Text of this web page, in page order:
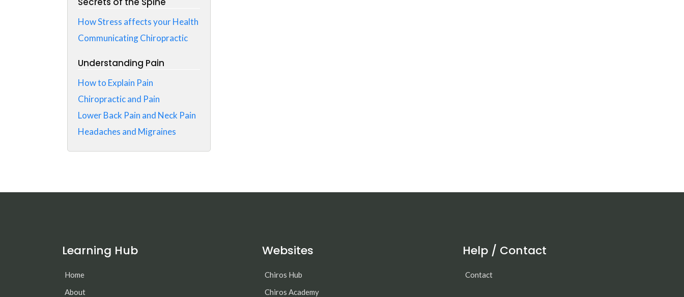
How Stress affects your Health
Communicating Chiropractic
Understanding Pain
How to Explain Pain
Chiropractic and Pain
Lower Back Pain and Neck Pain
Headaches and Migraines
Learning Hub
Home
About
Websites
Chiros Hub
Chiros Academy
Help / Contact
Contact